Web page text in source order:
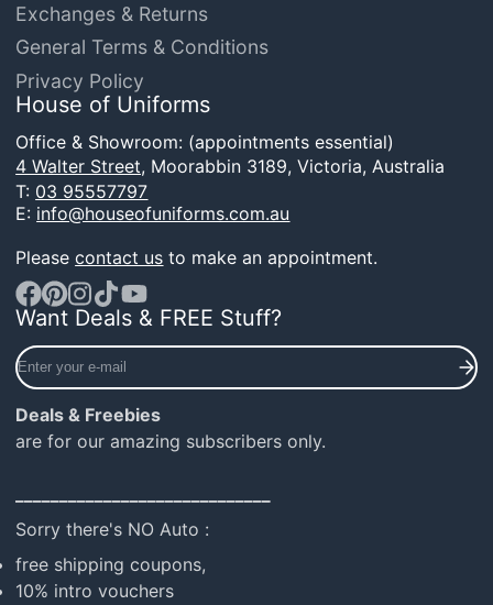
Exchanges & Returns
General Terms & Conditions
Privacy Policy
House of Uniforms
Office & Showroom: (appointments essential)
4 Walter Street, Moorabbin 3189, Victoria, Australia
T: 03 95557797
E: info@houseofuniforms.com.au
Pleasecontact us to make an appointment.
Facebook
Pinterest
Instagram
TikTokYouTube
Want Deals & FREE Stuff?
Enter
your
mail
Deals & Freebies
are for our amazing subscribers only.
Sorry there's NO Auto :
free shipping coupons,
10% intro vouchers